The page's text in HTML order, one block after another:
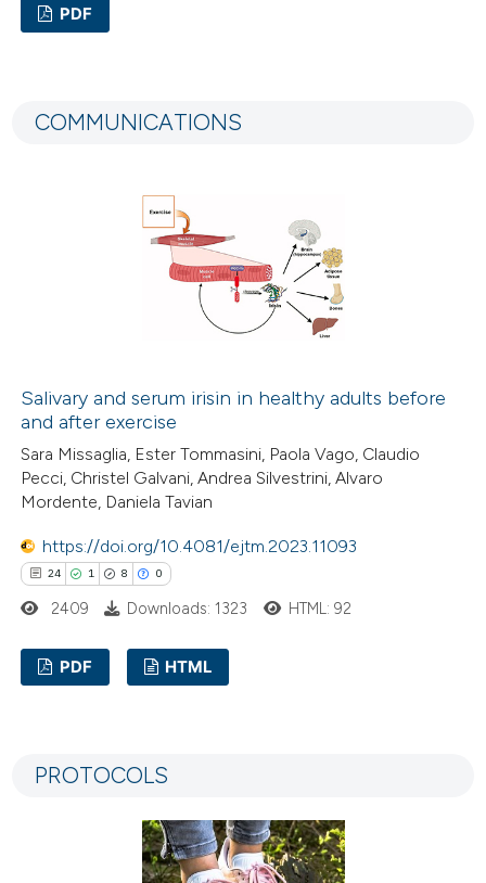
Mentioning
how this article has been
been cited by providing the
of the citation, a
describing whether
mentions, or contrasts
cited claim, and a label
in which section the
was made.
PDF
COMMUNICATIONS
Salivary and serum irisin in healthy adults before
and after exercise
Sara Missaglia, Ester Tommasini, Paola Vago, Claudio
Pecci, Christel Galvani, Andrea Silvestrini, Alvaro
Mordente, Daniela Tavian
https://doi.org/10.4081/ejtm.2023.11093
24 1 8 0
Mentioning
2409 Downloads: 1323 HTML: 92
PDF HTML
PROTOCOLS